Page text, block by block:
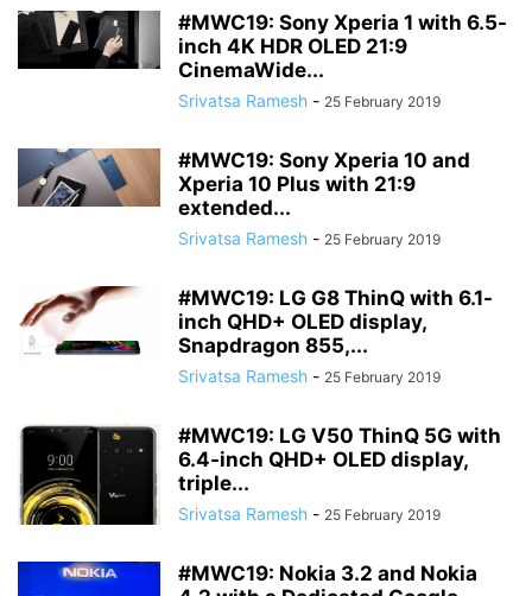
#MWC19: Sony Xperia 1 with 6.5-
inch 4K HDR OLED 21:9
CinemaWide...
Srivatsa Ramesh - 25 February 2019
#MWC19: Sony Xperia 10 and
Xperia 10 Plus with 21:9
extended...
Srivatsa Ramesh - 25 February 2019
#MWC19: LG G8 ThinQ with 6.1-
inch QHD+ OLED display,
Snapdragon 855,...
Srivatsa Ramesh - 25 February 2019
#MWC19: LG V50 ThinQ 5G with
6.4-inch QHD+ OLED display,
triple...
Srivatsa Ramesh - 25 February 2019
#MWC19: Nokia 3.2 and Nokia